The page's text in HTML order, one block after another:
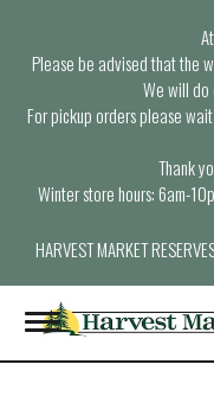
Please be advised that the
We will do
For pickup orders please
Thank
Winter store hours: 6am-
HARVEST MARKET
T
o
g